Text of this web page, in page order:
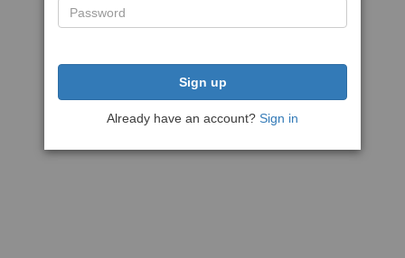
Sign up
Already have an account? Sign in